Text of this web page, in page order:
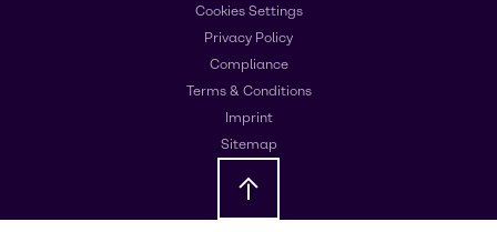
Cookies Settings
Privacy Policy
Compliance
Terms & Conditions
Imprint
Sitemap